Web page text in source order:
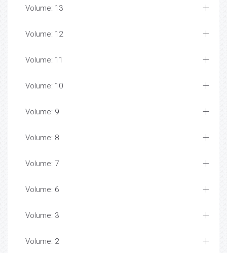
Volume: 13
Volume: 12
Volume: 11
Volume: 10
Volume: 9
Volume: 8
Volume: 7
Volume: 6
Volume: 3
Volume: 2